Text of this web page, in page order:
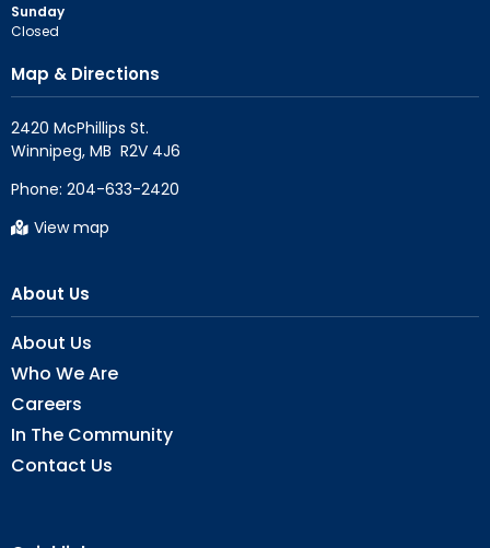
Sunday
Closed
Map & Directions
2420 McPhillips St.
Phone: 204-633-2420
View map
About Us
About Us
Who We Are
Careers
In The Community
Contact Us